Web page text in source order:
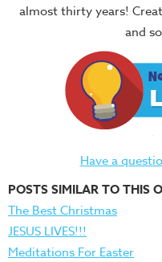
almost thirty years!
and
Have a
POSTS SIMILAR TO THIS
The Best Christmas
JESUS LIVES!!!
Meditations For Easter